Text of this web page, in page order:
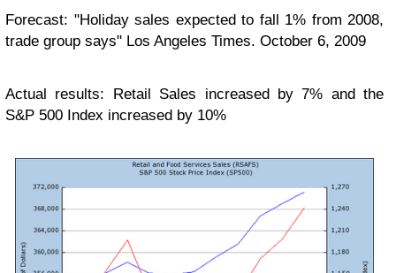
Forecast: "Holiday sales expected to fall 1% from 2008,
trade group says" Los Angeles Times. October 6, 2009
Actual results: Retail Sales increased by 7% and the
S&P 500 Index increased by 10%